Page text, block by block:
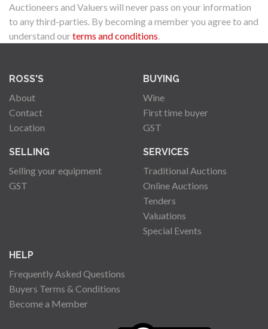
Auctioneers and Valuers will never pass on your information
to any third-parties. By becoming a member you agree to and
understand ourterms and conditions.
ROSS'S
About
Contact
Location
BUYING
Wine
First time buyer
GST
SELLING
Selling your equipment
GST
SERVICES
Traditional Auctions
Online Auctions
Tenders
Valuations
Special Events
HELP
Frequently Asked Questions
Buyers Terms & Conditions
Become a Member